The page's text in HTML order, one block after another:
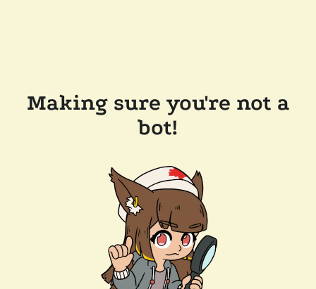
Making sure you're not a
bot!